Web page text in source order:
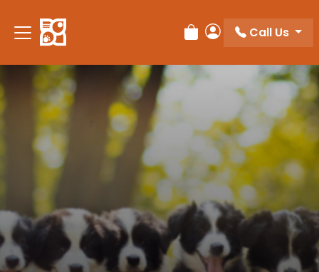
note:
This
includes
accessibility
system.
Review Order
My Account
Call Us